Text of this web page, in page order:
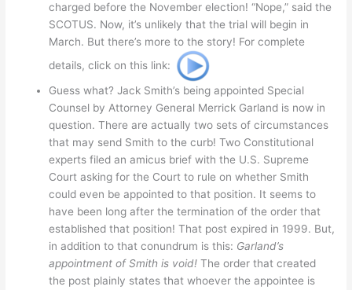
charged before the November election! “Nope,” said the
SCOTUS. Now, it’s unlikely that the trial will begin in
March. But there’s more to the story! For complete
details, click on this link:
Guess what? Jack Smith’s being appointed Special
Counsel by Attorney General Merrick Garland is now in
question. There are actually two sets of circumstances
that may send Smith to the curb! Two Constitutional
experts filed an amicus brief with the U.S. Supreme
Court asking for the Court to rule on whether Smith
could even be appointed to that position. It seems to
have been long after the termination of the order that
established that position! That post expired in 1999. But,
in addition to that conundrum is this: Garland’s
appointment of Smith is void! The order that created
the post plainly states that whoever the appointee is